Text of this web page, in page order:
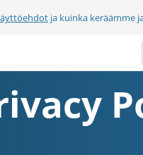
ja kuinka keräämme